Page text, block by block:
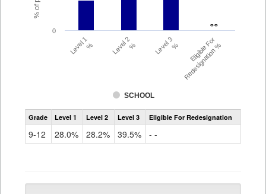
- -
- -
SCHOOL
Level 1% Level 2% Level 3% Eligible For
Redesignation %
0
Assessment
Access
ELLs
Grade Level 1 Level 2 Level 3 Eligible For Redesignation
9-12 28.0% 28.2% 39.5% - -